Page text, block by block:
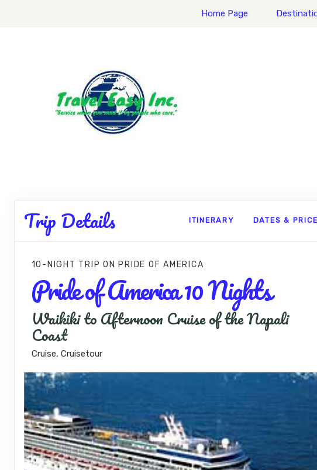
Home Page
Trip Details ITINERARY DATES &
10-NIGHT TRIPON PRIDE OF AMERICA
Pride of America 10 Nights
Waikiki to Afternoon Cruise of the Napali
Coast
Cruise, Cruisetour